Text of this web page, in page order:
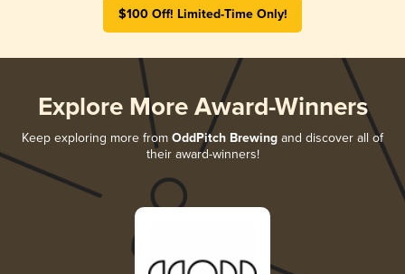
$100 Off! Limited-Time Only!
Explore More Award-Winners
Keep exploring more from OddPitch Brewing and discover all of
their award-winners!